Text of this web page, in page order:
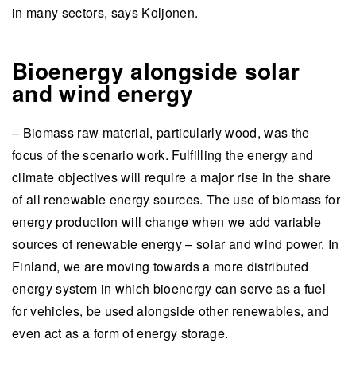
in many sectors, says Koljonen.
Bioenergy alongside solar
and wind energy
– Biomass raw material, particularly wood, was the
focus of the scenario work. Fulfilling the energy and
climate objectives will require a major rise in the share
of all renewable energy sources. The use of biomass for
energy production will change when we add variable
sources of renewable energy – solar and wind power. In
Finland, we are moving towards a more distributed
energy system in which bioenergy can serve as a fuel
for vehicles, be used alongside other renewables, and
even act as a form of energy storage.